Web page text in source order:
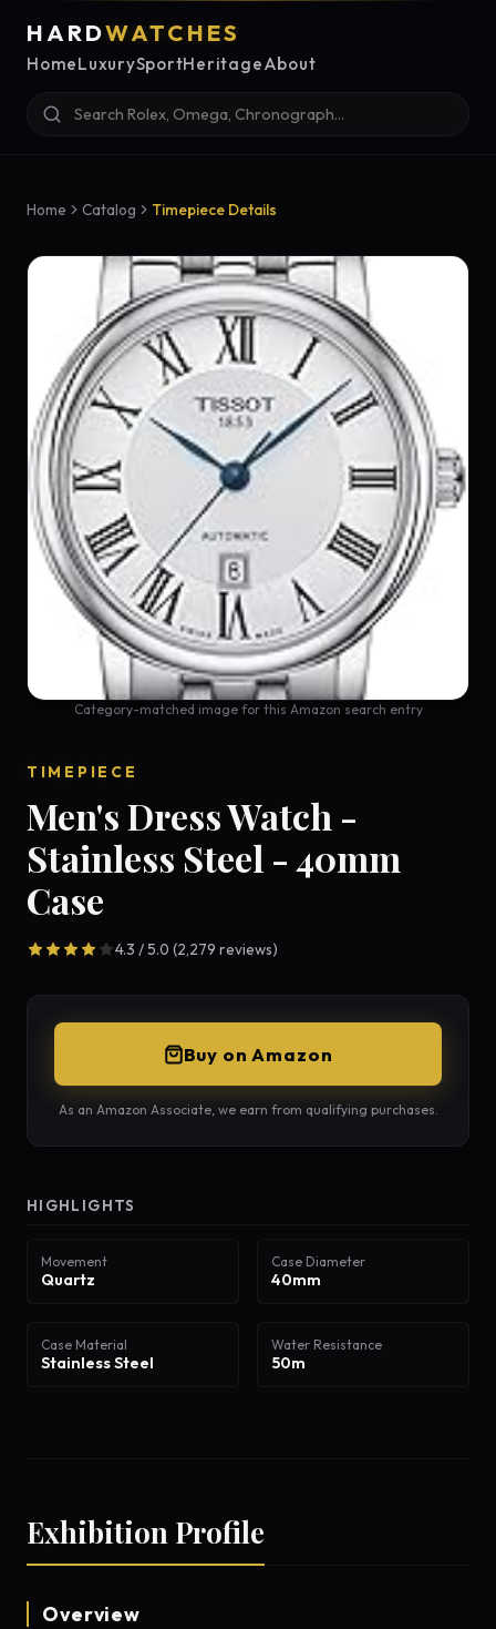
HARDWATCHES
HomeLuxurySportHeritageAbout
Home Catalog Timepiece Details
Category-matched image for this Amazon search entry
TIMEPIECE
Men's Dress Watch -
Stainless Steel - 40mm
Case
4.3 / 5.0 (2,279 reviews)
Buy on Amazon
As an Amazon Associate, we earn from qualifying purchases.
HIGHLIGHTS
Movement
Quartz
Case Diameter
40mm
Case Material
Stainless Steel
Water Resistance
50m
Exhibition Profile
Overview